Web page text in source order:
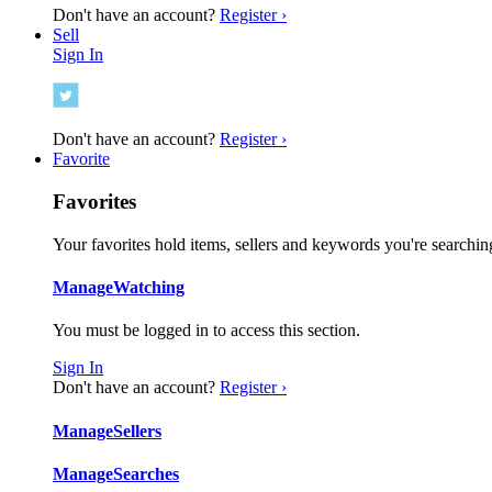
Don't have an account? Register ›
Sell
Sign In
Don't have an account? Register ›
Favorite
Favorites
Your favorites hold items, sellers and keywords you're
ManageWatching
You must be logged in to access this section.
Sign In
Don't have an account? Register ›
ManageSellers
ManageSearches